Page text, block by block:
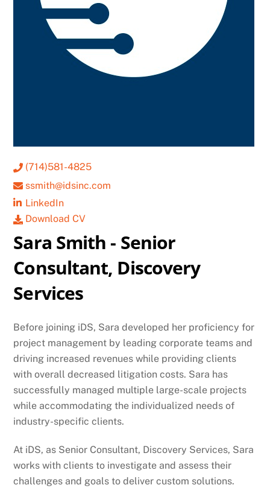
(714)581-4825
ssmith@idsinc.com
LinkedIn
Download CV
Sara Smith - Senior
Consultant, Discovery
Services
Before joining iDS, Sara developed her proficiency for
project management by leading corporate teams and
driving increased revenues while providing clients
with overall decreased litigation costs. Sara has
successfully managed multiple large-scale projects
while accommodating the individualized needs of
industry-specific clients.
At iDS, as Senior Consultant, Discovery Services, Sara
works with clients to investigate and assess their
challenges and goals to deliver custom solutions.